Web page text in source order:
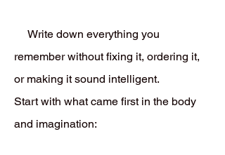
Write down everything you
remember without fixing it, ordering it,
or making it sound intelligent.
Start with what came first in the body
and imagination: